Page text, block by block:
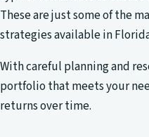
These are just some of the
strategies available in
With careful planning and
portfolio that meets your
returns over time.